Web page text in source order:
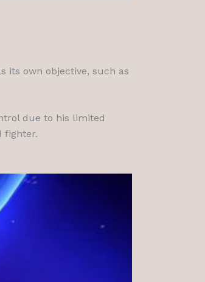
its own objective, such as
due to his limited
fighter.